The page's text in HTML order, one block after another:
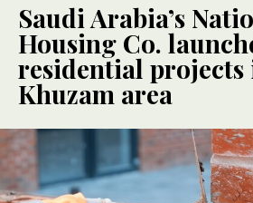
Saudi Arabia’s
Housing Co.
residential projects
Khuzam area